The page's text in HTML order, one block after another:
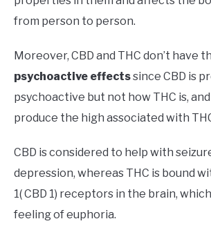
from person to person.
Moreover, CBD and THC don’t have
psychoactive effectssince CBD is
psychoactive but not how THC is, and
produce the high associated with
CBD is considered to help with
depression, whereas THC is bound
1( CBD 1) receptors in the brain,
feeling of euphoria.